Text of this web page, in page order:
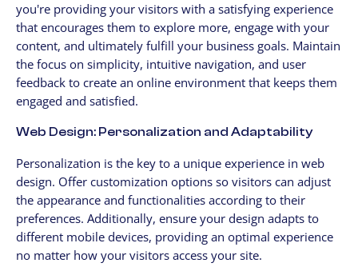
you're providing your visitors with a satisfying experience
that encourages them to explore more, engage with your
content, and ultimately fulfill your business goals. Maintain
the focus on simplicity, intuitive navigation, and user
feedback to create an online environment that keeps them
engaged and satisfied.
Web Design: Personalization and Adaptability
Personalization is the key to a unique experience in web
design. Offer customization options so visitors can adjust
the appearance and functionalities according to their
preferences. Additionally, ensure your design adapts to
different mobile devices, providing an optimal experience
no matter how your visitors access your site.